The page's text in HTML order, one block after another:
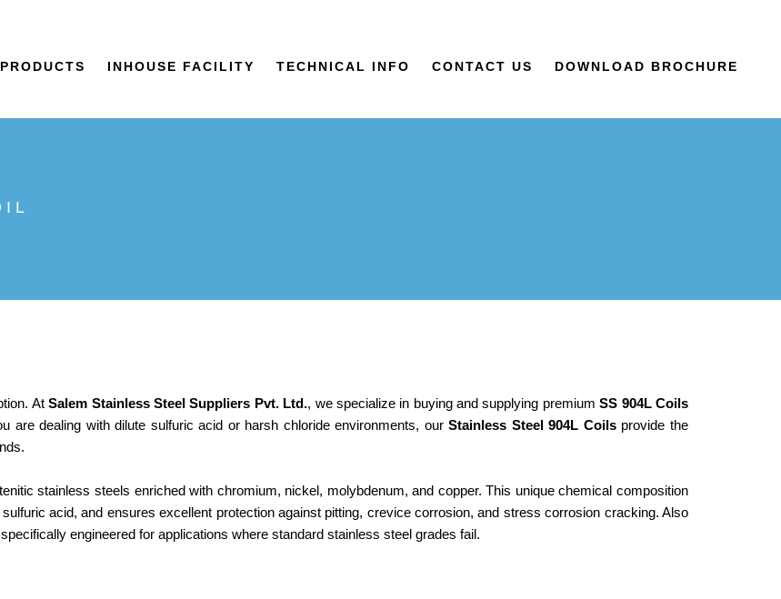
PRODUCTS INHOUSE FACILITY TECHNICAL INFO CONTACT US DOWNLOAD BROCHURE
AtSalem Stainless Steel Suppliers Pvt. Ltd., we specialize in buying and supplying premiumSS 904L Coils
are dealing with dilute sulfuric acid or harsh chloride environments, ourStainless Steel 904L Coilsprovide the
stainless steels enriched with chromium, nickel, molybdenum, and copper. This unique chemical composition
acid, and ensures excellent protection against pitting, crevice corrosion, and stress corrosion cracking. Also
engineered for applications where standard stainless steel grades fail.